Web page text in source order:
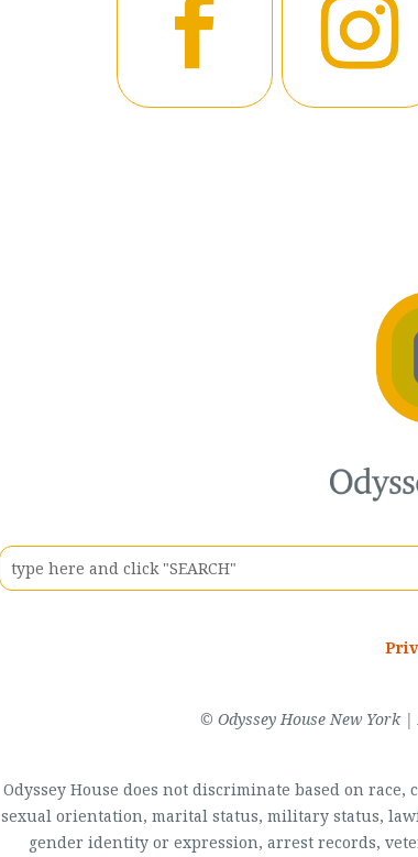
© Odyssey House New York
Odyssey House does not discriminate based on
sexual orientation, marital status, military status,
gender identity or expression, arrest records,